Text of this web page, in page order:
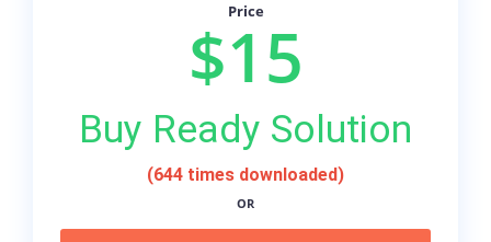
Price
$15
Buy Ready Solution
(644 times downloaded)
OR